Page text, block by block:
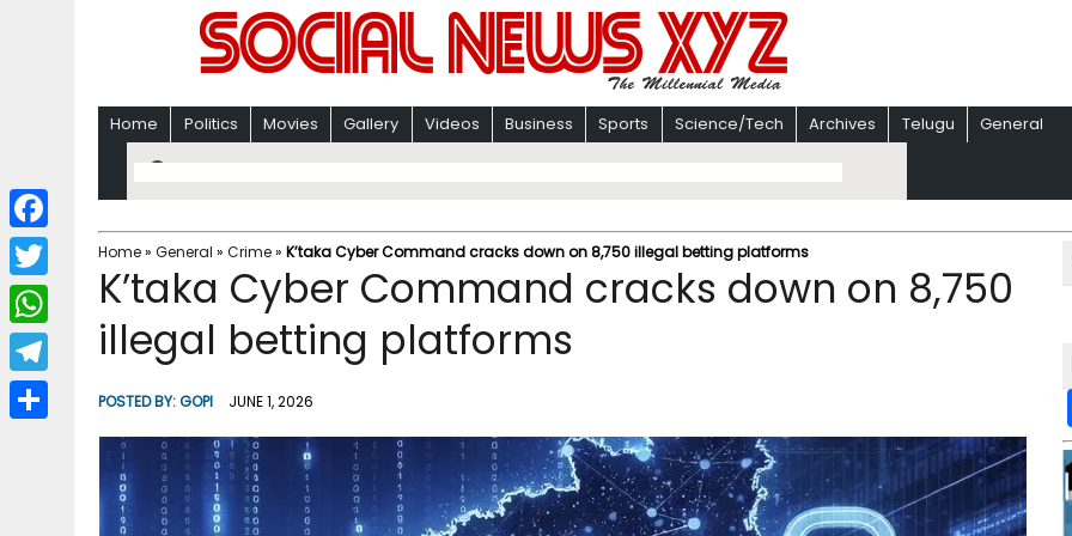
Home Politics Movies Gallery Videos Business Sports Science/Tech Archives Telugu General
Home» General » Crime» K’taka Cyber Command cracks down on 8,750 illegal betting platforms
K’taka Cyber Command cracks down on 8,750
illegal betting platforms
POSTED BY:GOPI JUNE 1, 2026
F
a
c
b
T
w
i
W
h
a
T